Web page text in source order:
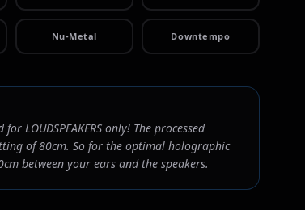
Nu-Metal Downtempo
LOUDSPEAKERS only! The processed
of 80cm. So for the optimal holographic
between your ears and the speakers.